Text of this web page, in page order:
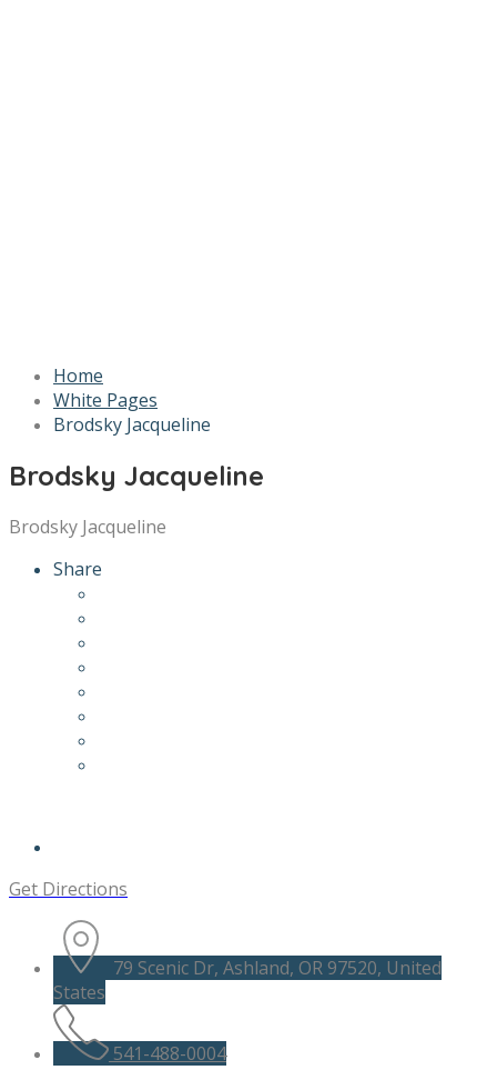
Home
White Pages
Brodsky Jacqueline
Brodsky Jacqueline
Brodsky Jacqueline
Share
Get Directions
79 Scenic Dr, Ashland, OR 97520, United
States
541-488-0004